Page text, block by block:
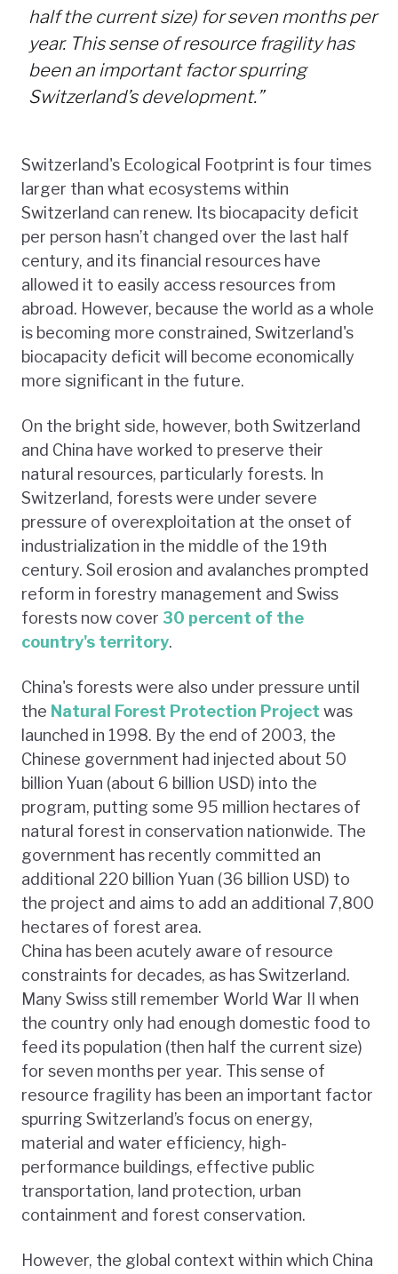
half the current size) for seven months per
year. This sense of resource fragility has
been an important factor spurring
Switzerland’s development.”
Switzerland's Ecological Footprint is four times
larger than what ecosystems within
Switzerland can renew. Its biocapacity deficit
per person hasn’t changed over the last half
century, and its financial resources have
allowed it to easily access resources from
abroad. However, because the world as a whole
is becoming more constrained, Switzerland's
biocapacity deficit will become economically
more significant in the future.
On the bright side, however, both Switzerland
and China have worked to preserve their
natural resources, particularly forests. In
Switzerland, forests were under severe
pressure of overexploitation at the onset of
industrialization in the middle of the 19th
century. Soil erosion and avalanches prompted
reform in forestry management and Swiss
forests now cover 30 percent of the
country's territory.
China's forests were also under pressure until
the Natural Forest Protection Project was
launched in 1998. By the end of 2003, the
Chinese government had injected about 50
billion Yuan (about 6 billion USD) into the
program, putting some 95 million hectares of
natural forest in conservation nationwide. The
government has recently committed an
additional 220 billion Yuan (36 billion USD) to
the project and aims to add an additional 7,800
hectares of forest area.
China has been acutely aware of resource
constraints for decades, as has Switzerland.
Many Swiss still remember World War II when
the country only had enough domestic food to
feed its population (then half the current size)
for seven months per year. This sense of
resource fragility has been an important factor
spurring Switzerland’s focus on energy,
material and water efficiency, high-
performance buildings, effective public
transportation, land protection, urban
containment and forest conservation.
However, the global context within which China